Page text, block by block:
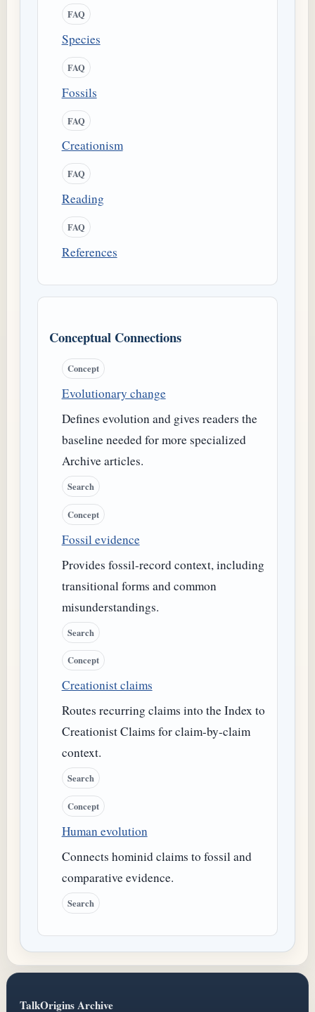
FAQ
Species
FAQ
Fossils
FAQ
Creationism
FAQ
Reading
FAQ
References
Conceptual Connections
Concept
Evolutionary change
Defines evolution and gives readers the
baseline needed for more specialized
Archive articles.
Search
Concept
Fossil evidence
Provides fossil-record context, including
transitional forms and common
misunderstandings.
Search
Concept
Creationist claims
Routes recurring claims into the Index to
Creationist Claims for claim-by-claim
context.
Search
Concept
Human evolution
Connects hominid claims to fossil and
comparative evidence.
Search
TalkOrigins Archive